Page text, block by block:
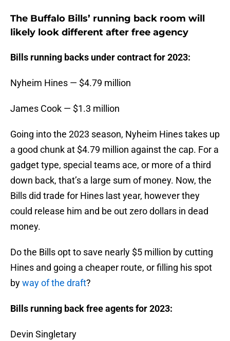
The Buffalo Bills’ running back room will
likely look different after free agency
Bills running backs under contract for 2023:
Nyheim Hines — $4.79 million
James Cook — $1.3 million
Going into the 2023 season, Nyheim Hines takes up
a good chunk at $4.79 million against the cap. For a
gadget type, special teams ace, or more of a third
down back, that’s a large sum of money. Now, the
Bills did trade for Hines last year, however they
could release him and be out zero dollars in dead
money.
Do the Bills opt to save nearly $5 million by cutting
Hines and going a cheaper route, or filling his spot
byway of the draft?
Bills running back free agents for 2023:
Devin Singletary